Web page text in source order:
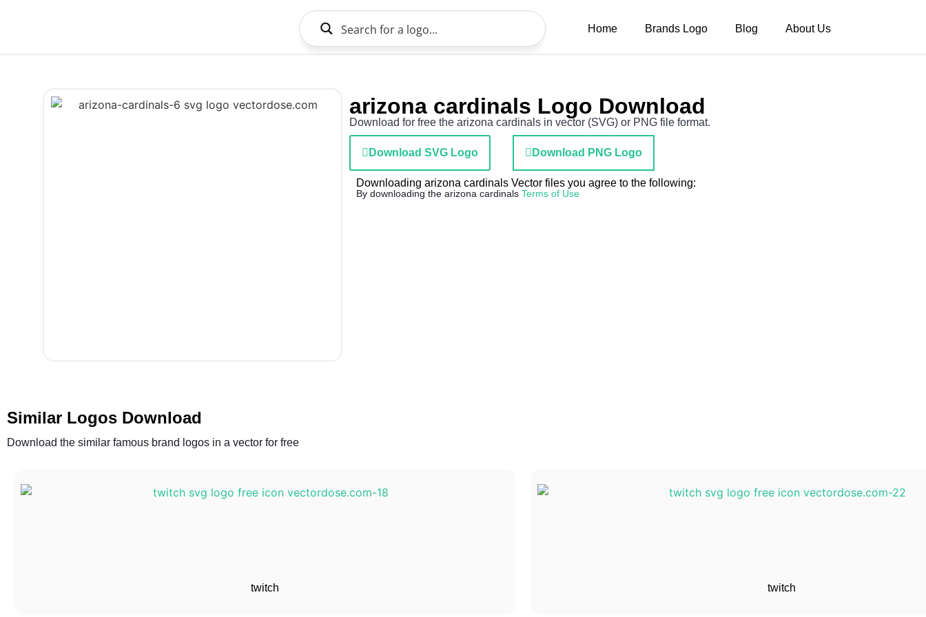
Home Brands Logo Blog About Us
arizona cardinals Logo Download
Download for free the arizona cardinals in vector (SVG) or PNG file format.
Download SVG Logo Download PNG Logo
Downloading arizona cardinals Vector files you agree to the following:
By downloading the arizona cardinals Terms of Use
Similar Logos Download
Download the similar famous brand logos in a vector for free
twitch twitch